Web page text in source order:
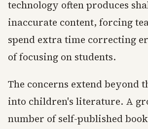
technology often produces
inaccurate content, forcing
spend extra time correcting
of focusing on students.
The concerns extend beyond
into children's literature. A
number of self-published